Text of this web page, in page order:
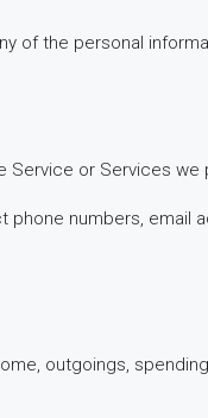
of the personal
or Services we
phone numbers, email
outgoings,